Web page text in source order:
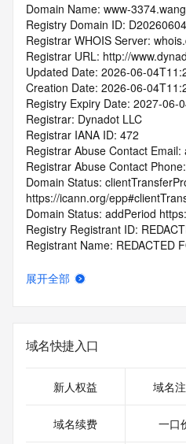
Domain Name: www-3374.wang
Registry Domain ID:
Registrar WHOIS Server:
Registrar URL: http://
Updated Date: 2026-06-
Creation Date: 2026-06-
Registry Expiry Date: 2027-06-
Registrar: Dynadot LLC
Registrar IANA ID: 472
Registrar Abuse Contact
Registrar Abuse Contact
Domain Status:
https://icann.org/
Domain Status: addPeriod
Registry Registrant ID:
Registrant Name: REDACTED
Registrant Street:  REDACTED
Registrant Country: US
Registrant Phone: REDACTED
Registrant Fax: REDACTED
Registrant Email: Please query
Registrar of Record  identified
展开全部
域名快捷入口
新人权益 域名
域名续费 一口